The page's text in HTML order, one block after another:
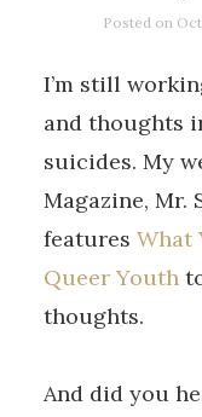
Posted on
I’m still
and thoughts
suicides. My
Magazine, Mr.
features What
Queer Youth
thoughts.
And did you